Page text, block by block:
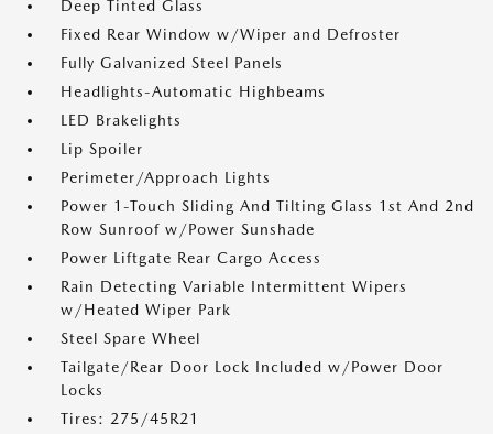
Deep Tinted Glass
Fixed Rear Window w/Wiper and Defroster
Fully Galvanized Steel Panels
Headlights-Automatic Highbeams
LED Brakelights
Lip Spoiler
Perimeter/Approach Lights
Power 1-Touch Sliding And Tilting Glass 1st And 2nd
Row Sunroof w/Power Sunshade
Power Liftgate Rear Cargo Access
Rain Detecting Variable Intermittent Wipers
w/Heated Wiper Park
Steel Spare Wheel
Tailgate/Rear Door Lock Included w/Power Door
Locks
Tires: 275/45R21